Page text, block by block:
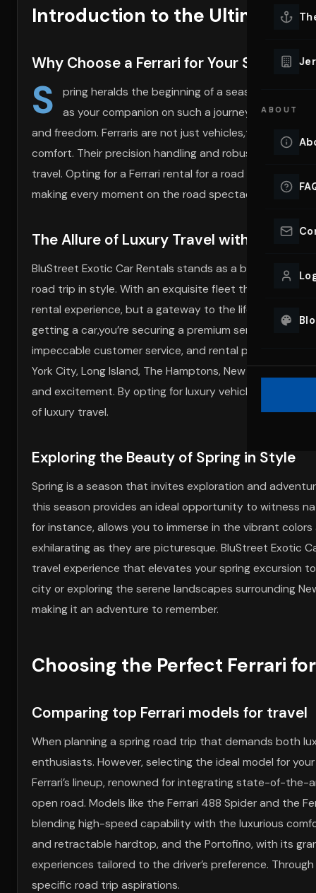
ABOUT
Introduction to the Ultimate
Why Choose a Ferrari for Your Spring
S
pring heralds the beginning of a season filled
as your companion on such a journey
and freedom. Ferraris are not just vehicles,they are
comfort. Their precision handling and robust power
travel. Opting for a Ferrari rental for a road trip allows
making every moment on the road spectacularly
The Allure of Luxury Travel with
BluStreet Exotic Car Rentals stands as a beacon of
road trip in style. With an exquisite fleet that includes
rental experience, but a gateway to the lifestyle of the
getting a car,you’re securing a premium service
impeccable customer service, and rental packages
York City, Long Island, The Hamptons, New Jersey, or
and excitement. By opting for luxury vehicle rentals
of luxury travel.
Exploring the Beauty of Spring in Style
Spring is a season that invites exploration and
this season provides an ideal opportunity to witness
for instance, allows you to immerse in the vibrant
exhilarating as they are picturesque. BluStreet Exotic
travel experience that elevates your spring excursion
city or exploring the serene landscapes surrounding
making it an adventure to remember.
Choosing the Perfect Ferrari
Comparing top Ferrari models for travel
When planning a spring road trip that demands both
enthusiasts. However, selecting the ideal model for
Ferrari’s lineup, renowned for integrating state-of-
open road. Models like the Ferrari 488 Spider and the
blending high-speed capability with the luxurious
and retractable hardtop, and the Portofino, with its
experiences tailored to the driver’s preference. Through
specific road trip aspirations.